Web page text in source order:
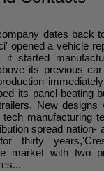
dates back
opened a vehicle
it started
its previous
its panel-beating
New designs
manufacturing
spread nation-
thirty
market with two